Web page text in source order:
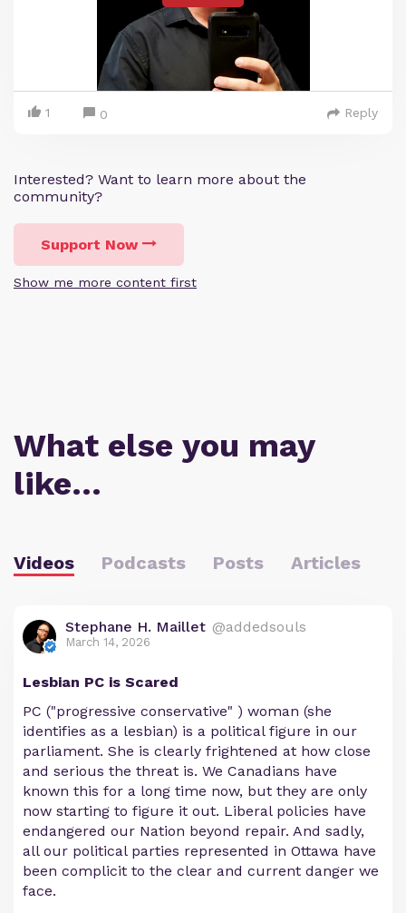
1 0 Reply
Interested? Want to learn more about the
community?
Support Now
Show me more content first
What else you may
like…
Videos Podcasts Posts Articles
Stephane H. Maillet @addedsouls
March 14, 2026
Lesbian PC is Scared
PC ("progressive conservative" ) woman (she
identifies as a lesbian) is a political figure in our
parliament. She is clearly frightened at how close
and serious the threat is. We Canadians have
known this for a long time now, but they are only
now starting to figure it out. Liberal policies have
endangered our Nation beyond repair. And sadly,
all our political parties represented in Ottawa have
been complicit to the clear and current danger we
face.